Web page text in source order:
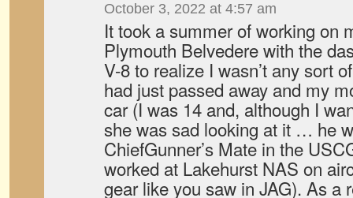
October 3, 2022 at 4:57 am
It took a summer of working on
Plymouth Belvedere with the
V-8 to realize I wasn’t any sort
had just passed away and my
car (I was 14 and, although I
she was sad looking at it … he
ChiefGunner’s Mate in the
worked at Lakehurst NAS on
gear like you saw in JAG). As a